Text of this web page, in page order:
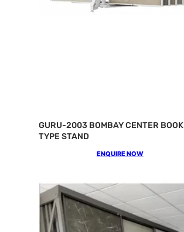
GURU-2003 BOMBAY CENTER BOOK
TYPE STAND
ENQUIRE NOW